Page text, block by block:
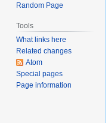
Random Page
Tools
What links here
Related changes
Atom
Special pages
Page information